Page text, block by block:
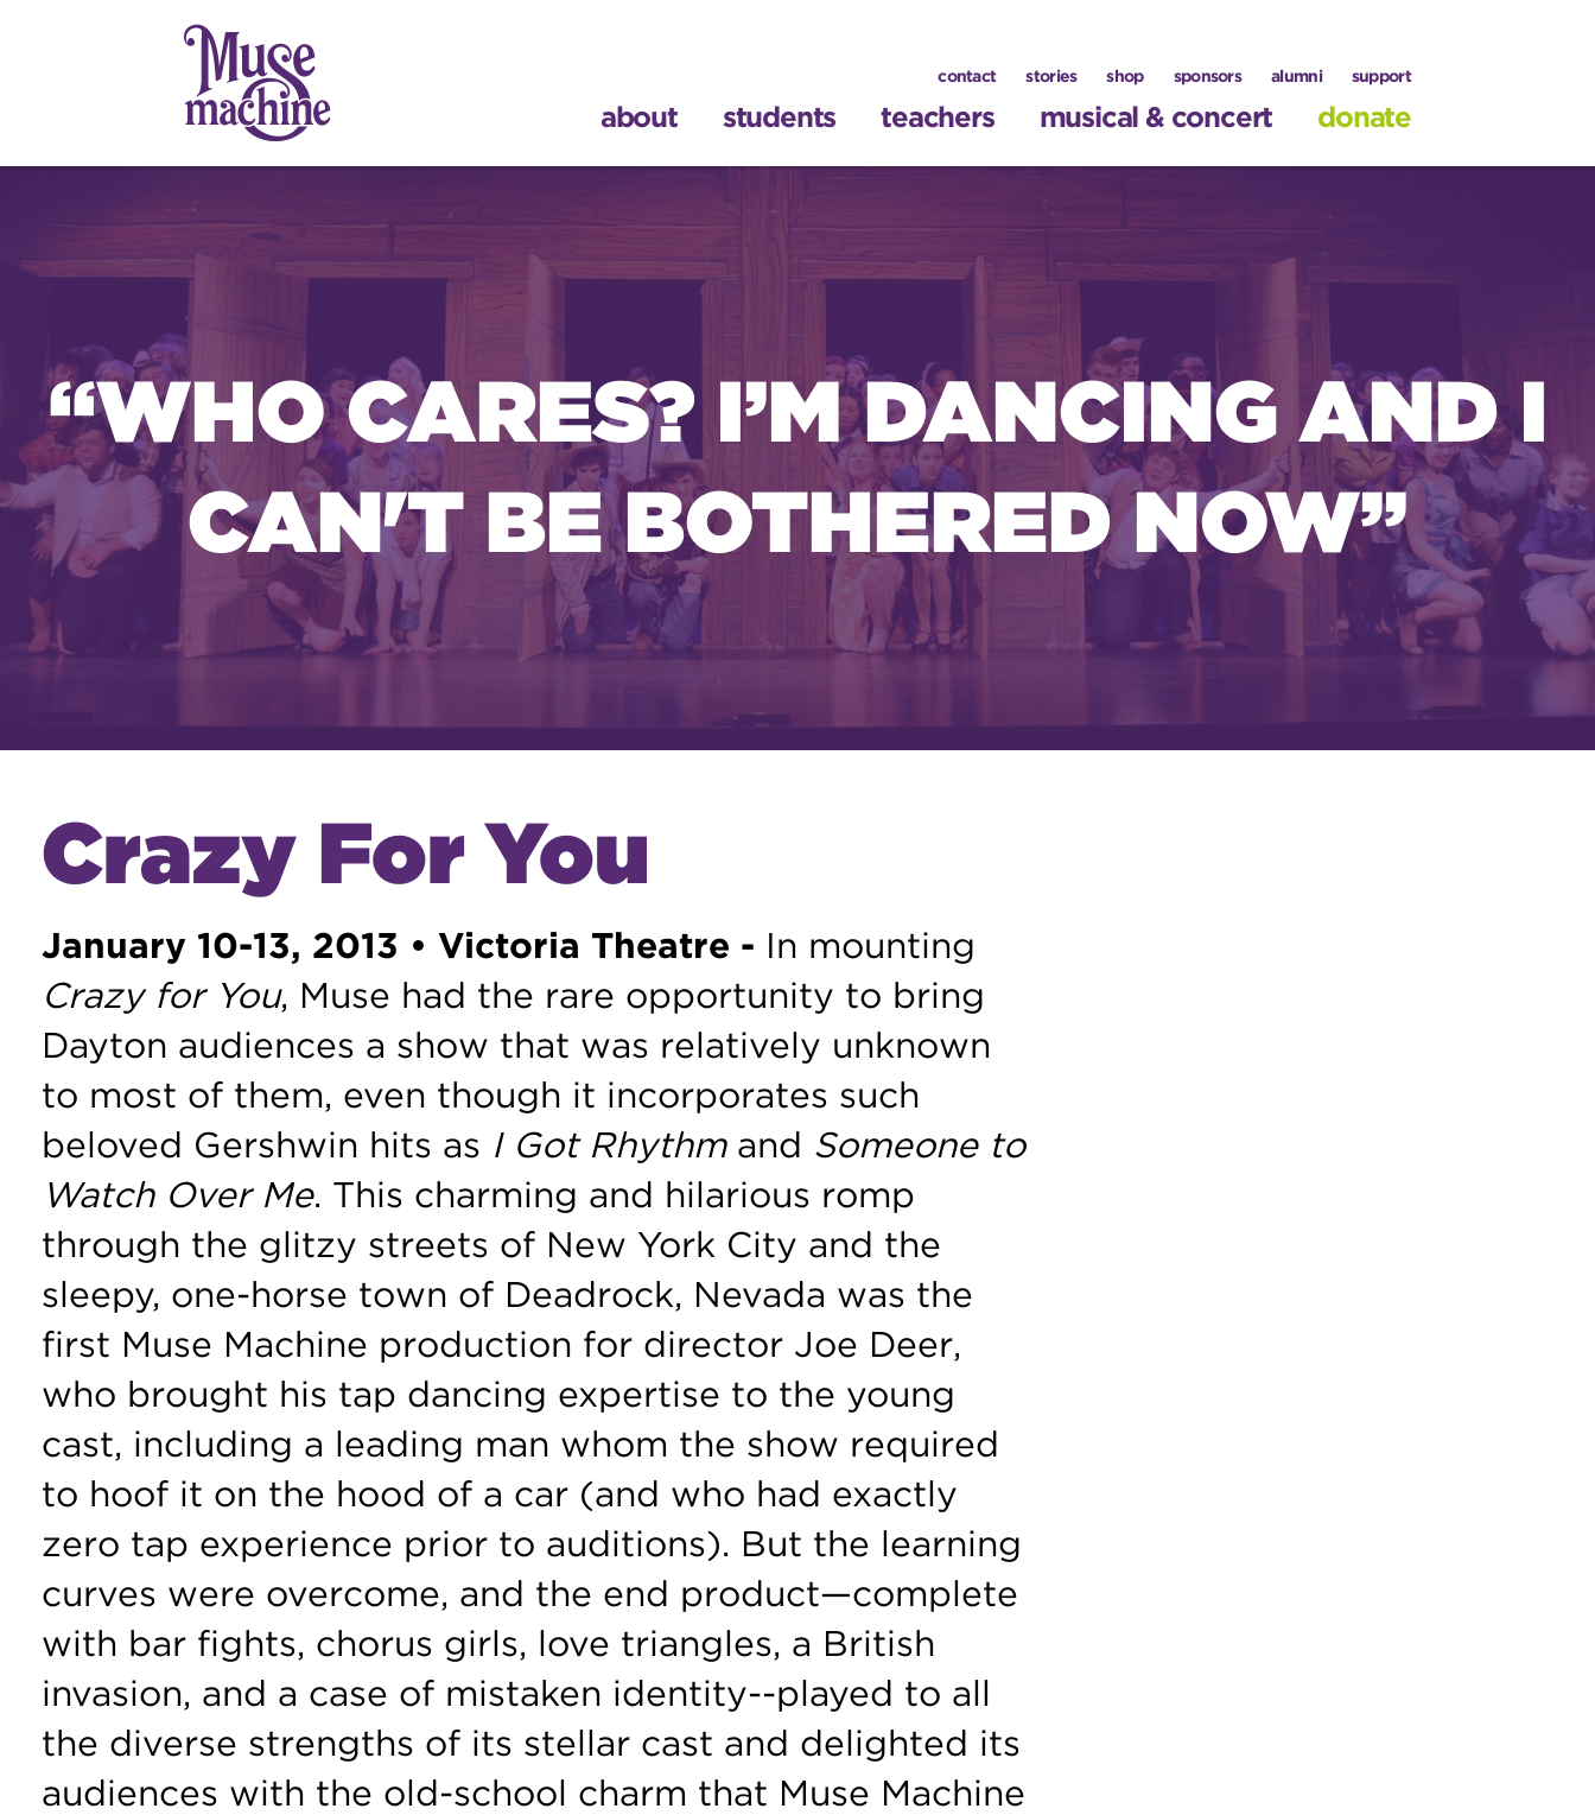
about students teachers musical & concert donate
contact stories shop sponsors alumni support
“WHO CARES? I’M DANCING AND I
CAN'T BE BOTHERED NOW’’
Crazy For You
January 10-13, 2013 • Victoria Theatre - In mounting
Crazy for You, Muse had the rare opportunity to bring
Dayton audiences a show that was relatively unknown
to most of them, even though it incorporates such
beloved Gershwin hits as I Got Rhythm and Someone to
Watch Over Me. This charming and hilarious romp
through the glitzy streets of New York City and the
sleepy, one-horse town of Deadrock, Nevada was the
first Muse Machine production for director Joe Deer,
who brought his tap dancing expertise to the young
cast, including a leading man whom the show required
to hoof it on the hood of a car (and who had exactly
zero tap experience prior to auditions). But the learning
curves were overcome, and the end product—complete
with bar fights, chorus girls, love triangles, a British
invasion, and a case of mistaken identity--played to all
the diverse strengths of its stellar cast and delighted its
audiences with the old-school charm that Muse Machine